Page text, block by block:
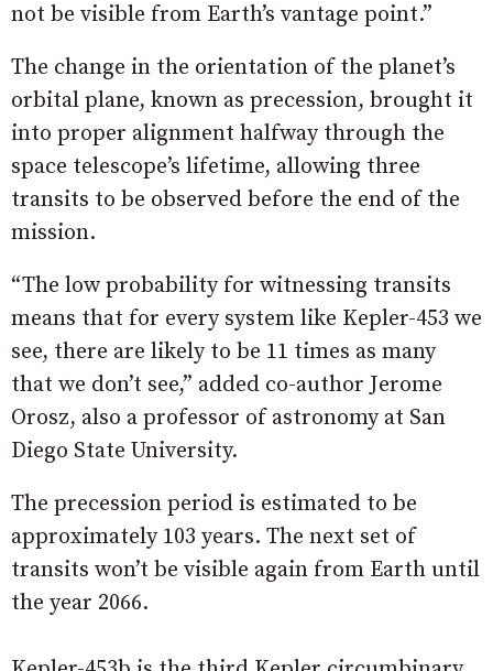
not be visible from Earth’s vantage point.”
The change in the orientation of the planet’s
orbital plane, known as precession, brought it
into proper alignment halfway through the
space telescope’s lifetime, allowing three
transits to be observed before the end of the
mission.
“The low probability for witnessing transits
means that for every system like Kepler-453 we
see, there are likely to be 11 times as many
that we don’t see,” added co-author Jerome
Orosz, also a professor of astronomy at San
Diego State University.
The precession period is estimated to be
approximately 103 years. The next set of
transits won’t be visible again from Earth until
the year 2066.